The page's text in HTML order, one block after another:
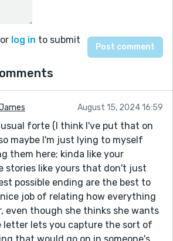
or log in to submit
August 15, 2024 16:59
forte (I think I've put that on
maybe I'm just lying to myself
them here; kinda like your
stories like yours that don't just
possible ending are the best to
nice job of relating how everything
even though she thinks she wants
letter lets you capture the sort of